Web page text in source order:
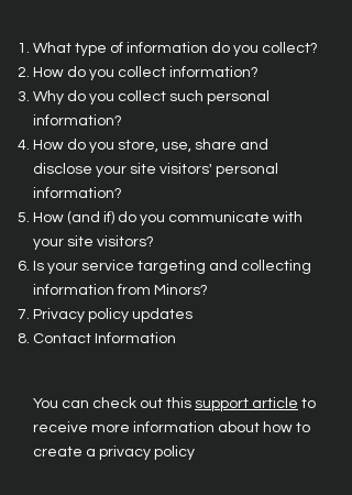
What type of information do you collect?
How do you collect information?
Why do you collect such personal
information?
How do you store, use, share and
disclose your site visitors' personal
information?
How (and if) do you communicate with
your site visitors?
Is your service targeting and collecting
information from Minors?
Privacy policy updates
Contact Information
You can check out this support article to
receive more information about how to
create a privacy policy